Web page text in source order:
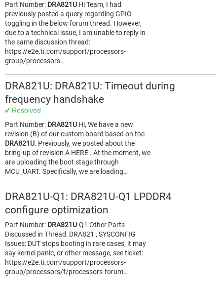
Part Number: DRA821U Hi Team, I had
previously posted a query regarding GPIO
toggling in the below forum thread. However,
due to a technical issue, I am unable to reply in
the same discussion thread:
https://e2e.ti.com/support/processors-
group/processors…
DRA821U: DRA821U: Timeout during
frequency handshake
Resolved
Part Number: DRA821U Hi, We have a new
revision (B) of our custom board based on the
DRA821U. Previously, we posted about the
bring-up of revision A HERE . At the moment, we
are uploading the boot stage through
MCU_UART. Specifically, we are loading…
DRA821U-Q1: DRA821U-Q1 LPDDR4
configure optimization
Part Number: DRA821U-Q1 Other Parts
Discussed in Thread: DRA821 , SYSCONFIG
Issues: DUT stops booting in rare cases, it may
say kernel panic, or other message, see ticket:
https://e2e.ti.com/support/processors-
group/processors/f/processors-forum…